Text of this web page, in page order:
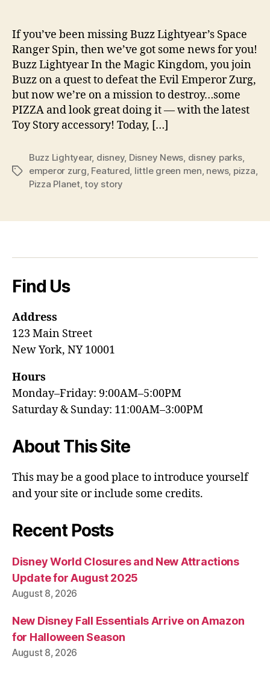
If you’ve been missing Buzz Lightyear’s Space
Ranger Spin, then we’ve got some news for you!
Buzz Lightyear In the Magic Kingdom, you join
Buzz on a quest to defeat the Evil Emperor Zurg,
but now we’re on a mission to destroy…some
PIZZA and look great doing it — with the latest
Toy Story accessory! Today, […]
Tags
Buzz Lightyear, disney, Disney News disney parks,
emperor zurg Featured little green men news, pizza
Pizza Planet,toy story
Find Us
Address
123 Main Street
New York, NY 10001
Hours
Monday–Friday: 9:00AM–5:00PM
Saturday & Sunday: 11:00AM–3:00PM
About This Site
This may be a good place to introduce yourself
and your site or include some credits.
Recent Posts
Disney World Closures and New Attractions
Update for August 2025
August 8, 2026
New Disney Fall Essentials Arrive on Amazon
for Halloween Season
August 8, 2026